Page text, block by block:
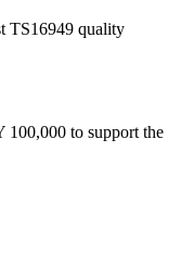
TS16949 quality
to support the